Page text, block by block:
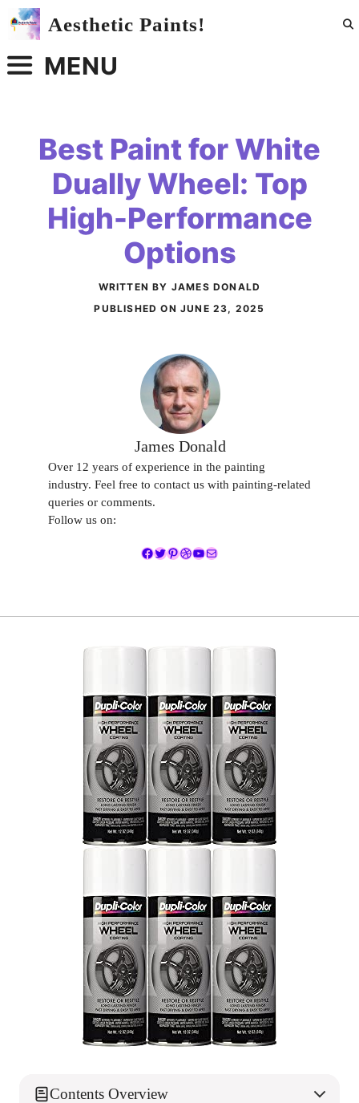
Skip
Aesthetic Paints!
MENU
Best Paint for White
Dually Wheel: Top
High-Performance
Options
WRITTEN BY JAMES DONALD
PUBLISHED ON JUNE 23, 2025
James Donald
Over 12 years of experience in the painting
industry. Feel free to contact us with painting-related
queries or comments.
Follow us on:
Facebook
Twitter
Pinterest
Dribbble
YouTube
Mail
Contents Overview